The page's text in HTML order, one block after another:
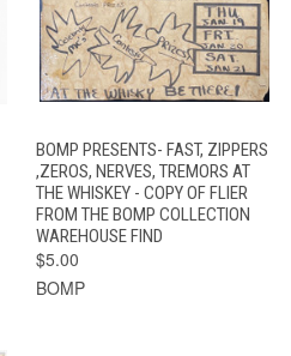
BOMP PRESENTS- FAST, ZIPPERS
,ZEROS, NERVES, TREMORS AT
THE WHISKEY - COPY OF FLIER
FROM THE BOMP COLLECTION
WAREHOUSE FIND
$5.00
BOMP